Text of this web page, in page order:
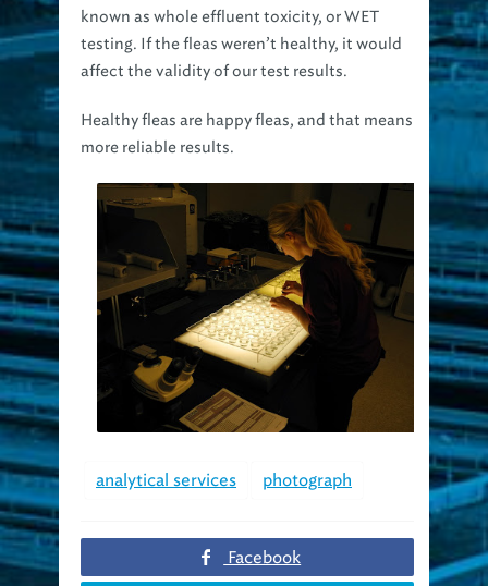
known as whole effluent toxicity, or WET
testing. If the fleas weren’t healthy, it would
affect the validity of our test results.
Healthy fleas are happy fleas, and that means
more reliable results.
analytical services photograph
Facebook